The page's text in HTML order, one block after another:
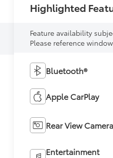
Highlighted
Feature availability
Please reference
Bluetooth®
Apple CarPlay
Rear View Camera
Entertainment